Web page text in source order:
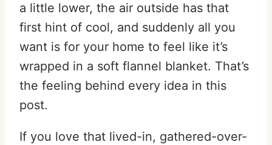
a little lower, the air outside has that
first hint of cool, and suddenly all you
want is for your home to feel like it’s
wrapped in a soft flannel blanket. That’s
the feeling behind every idea in this
post.
If you love that lived-in, gathered-over-